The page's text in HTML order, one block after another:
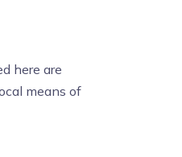
here are
means of